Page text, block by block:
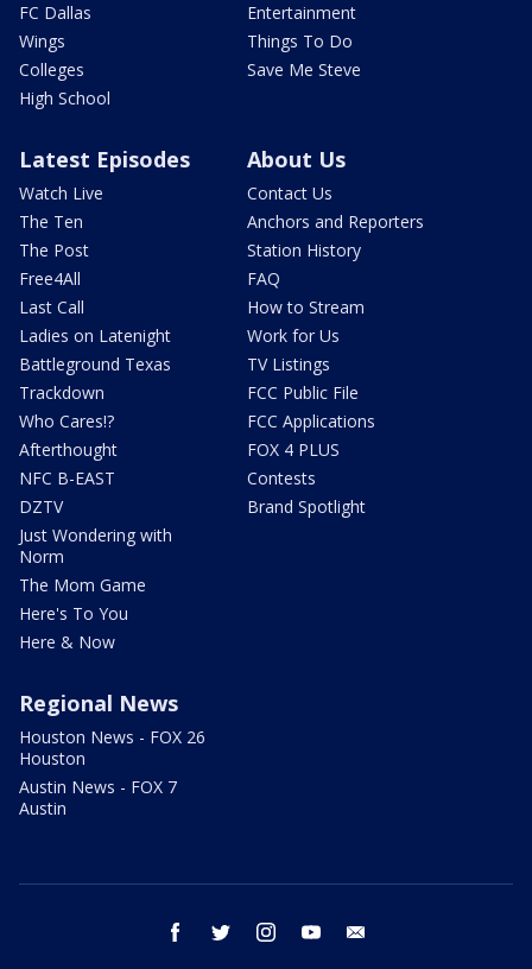
FC Dallas
Wings
Colleges
High School
Entertainment
Things To Do
Save Me Steve
Latest Episodes
Watch Live
The Ten
The Post
Free4All
Last Call
Ladies on Latenight
Battleground Texas
Trackdown
Who Cares!?
Afterthought
NFC B-EAST
DZTV
Just Wondering with
Norm
The Mom Game
Here's To You
Here & Now
About Us
Contact Us
Anchors and Reporters
Station History
FAQ
How to Stream
Work for Us
TV Listings
FCC Public File
FCC Applications
FOX 4 PLUS
Contests
Brand Spotlight
Regional News
Houston News - FOX 26
Houston
Austin News - FOX 7
Austin
facebook twitter instagram youtube